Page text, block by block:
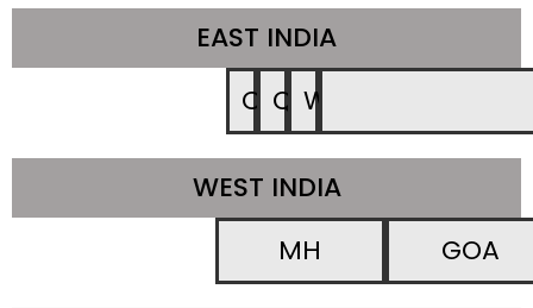
EAST INDIA
CHQRWB
WEST INDIA
MH
GOA